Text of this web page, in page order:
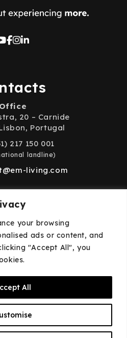
your browsing
ads or content, and
"Accept All", you
All
Office
20 – Carnide
Portugal
217 150 001
landline)
living.com
Hours
9:00 AM – 6:00 PM
and public holidays.
Privacy Policy—Cookies
Policy